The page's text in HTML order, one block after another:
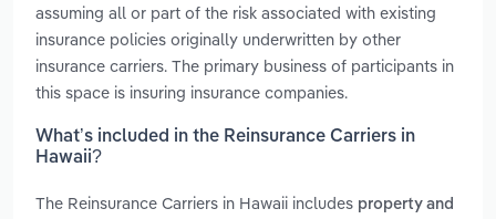
assuming all or part of the risk associated with existing
insurance policies originally underwritten by other
insurance carriers. The primary business of participants in
this space is insuring insurance companies.
What’s included in the Reinsurance Carriers in
Hawaii?
The Reinsurance Carriers in Hawaii includes property and